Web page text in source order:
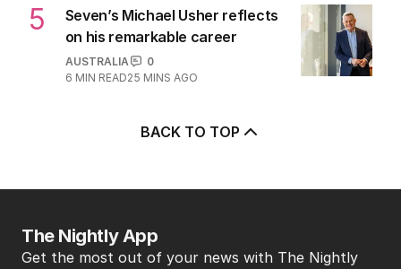
5
Seven’s Michael Usher reflects
on his remarkable career
AUSTRALIA
0
6 MIN READ25 MINS AGO
BACK TO TOP
The Nightly App
Get the most out of your news with The Nightly